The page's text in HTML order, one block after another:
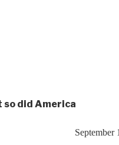
so did America
September